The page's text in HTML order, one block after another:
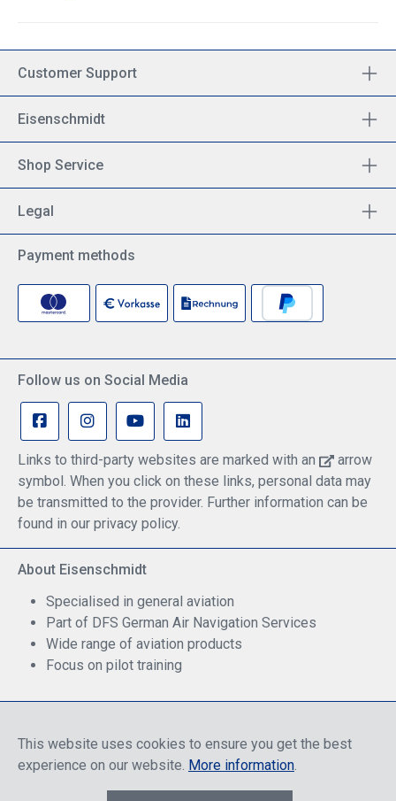
Customer Support
Eisenschmidt
Shop Service
Legal
Payment methods
Follow us on Social Media
Links to third-party websites are marked with an
arrow
symbol. When you click on these links, personal data may
be transmitted to the provider. Further information can be
found in our privacy policy.
About Eisenschmidt
Specialised in general aviation
Part of DFS German Air Navigation Services
Wide range of aviation products
Focus on pilot training
This website uses cookies to ensure you get the best
experience on our website. More information.